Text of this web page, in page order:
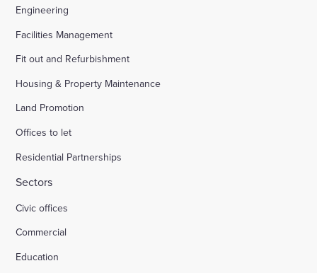
Engineering
Facilities Management
Fit out and Refurbishment
Housing & Property Maintenance
Land Promotion
Offices to let
Residential Partnerships
Sectors
Civic offices
Commercial
Education